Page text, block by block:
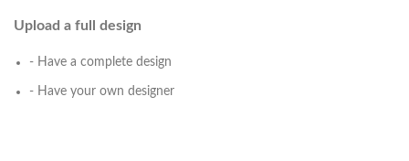
Upload a full design
- Have a complete design
- Have your own designer